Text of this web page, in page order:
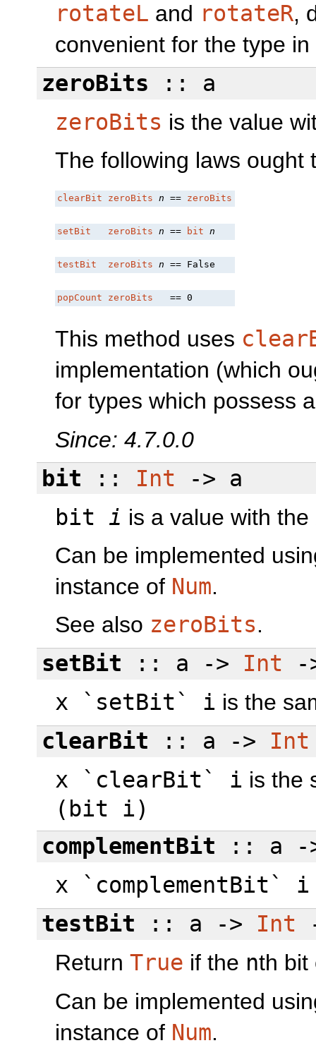
rotateL and rotateR,
convenient for the type
zeroBits :: a
zeroBits is the value
The following laws
clearBit zeroBits n == zeroBits
setBit zeroBits n == bit n
testBit zeroBits n == False
popCount zeroBits
   == 0
This method uses
implementation (which
for types which possess
Since: 4.7.0.0
bit :: Int -> a
bit i is a value with the
Can be implemented
instance of Num.
See also zeroBits.
setBit :: a -> Int -
x `setBit` i is the
clearBit :: a -> Int
x `clearBit` i is the
(bit i)
complementBit :: a
x `complementBit` i
testBit :: a -> Int
Return True if the nth bit
Can be implemented
instance of Num.